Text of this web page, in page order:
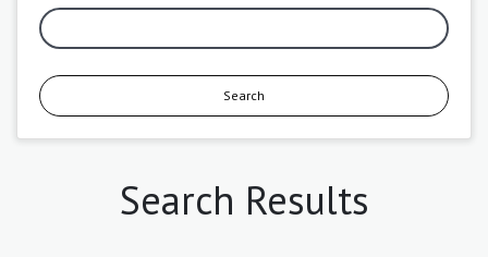
Search
Search Results